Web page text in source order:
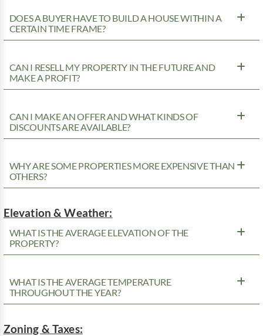
DOES A BUYER HAVE TO BUILD A HOUSE WITHIN A
CERTAIN TIME FRAME?
CAN I RESELL MY PROPERTY IN THE FUTURE AND
MAKE A PROFIT?
CAN I MAKE AN OFFER AND WHAT KINDS OF
DISCOUNTS ARE AVAILABLE?
WHY ARE SOME PROPERTIES MORE EXPENSIVE THAN
OTHERS?
Elevation & Weather:
WHAT IS THE AVERAGE ELEVATION OF THE
PROPERTY?
WHAT IS THE AVERAGE TEMPERATURE
THROUGHOUT THE YEAR?
Zoning & Taxes: